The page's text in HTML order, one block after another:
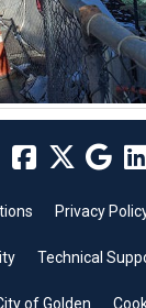
Privacy
Technical
of Golden